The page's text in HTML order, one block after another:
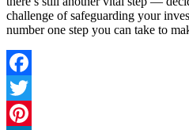
challenge of safeguarding your
number one step you can take to
Facebook
Twitter